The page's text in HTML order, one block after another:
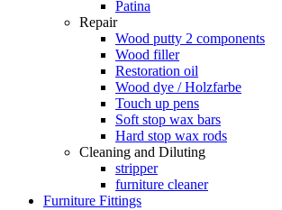
Patina
Repair
Wood putty 2 components
Wood filler
Restoration oil
Wood dye / Holzfarbe
Touch up pens
Soft stop wax bars
Hard stop wax rods
Cleaning and Diluting
stripper
furniture cleaner
Furniture Fittings